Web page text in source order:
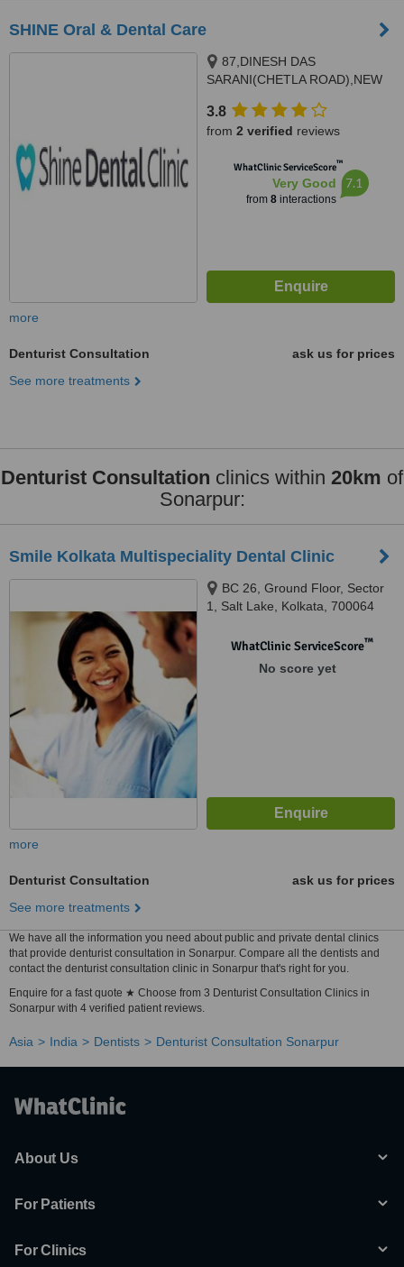
SHINE Oral & Dental Care
87,DINESH DAS
SARANI(CHETLA ROAD),NEW
Kolkata, 700053
3.8
from 2 verified reviews
WhatClinic ServiceScore™
Very Good
from 8interactions
7.1
more
Denturist Consultation
ask us for prices
See more treatments
Denturist Consultation clinics within 20km of
Sonarpur:
Smile Kolkata Multispeciality Dental Clinic
BC 26, Ground Floor, Sector
1, Salt Lake, Kolkata, 700064
WhatClinic ServiceScore™
No score yet
more
Denturist Consultation
ask us for prices
See more treatments
We have all the information you need about public and private dental clinics
that provide denturist consultation in Sonarpur. Compare all the dentists and
contact the denturist consultation clinic in Sonarpur that's right for you.
Enquire for a fast quote ★ Choose from 3 Denturist Consultation Clinics in
Sonarpur with 4 verified patient reviews.
Asia India Dentists Denturist Consultation Sonarpur
About Us
For Patients
For Clinics